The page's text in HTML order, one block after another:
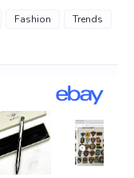
Fashion
Trends